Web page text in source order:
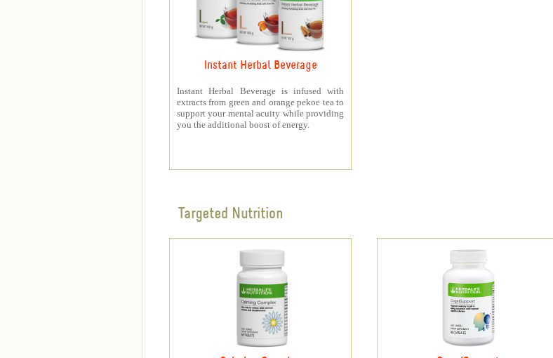
Instant Herbal Beverage
Instant Herbal Beverage is infused with
extracts from green and orange pekoe tea to
support your mental acuity while providing
you the additional boost of energy.
Targeted Nutrition